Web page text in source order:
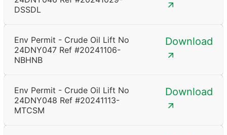
DSSDL
Env Permit - Crude Oil Lift No
24DNY047 Ref #20241106-
NBHNB
Download
Env Permit - Crude Oil Lift No
24DNY048 Ref #20241113-
MTCSM
Download